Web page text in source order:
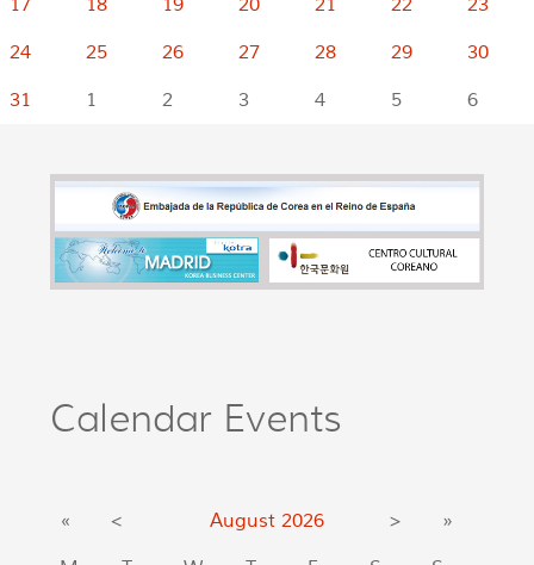
17
18 19 20 21 22
23
24
25 26 27 28 29
30
31
1 2 3 4 5 6
Calendar Events
« < August 2026 >
»